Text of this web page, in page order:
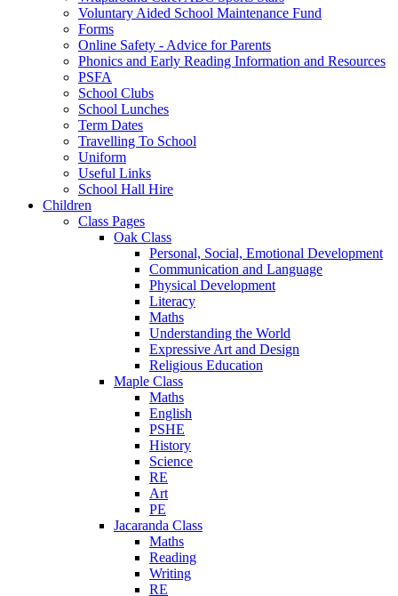
Voluntary Aided School Maintenance Fund
Forms
Online Safety - Advice for Parents
Phonics and Early Reading Information and Resources
PSFA
School Clubs
School Lunches
Term Dates
Travelling To School
Uniform
Useful Links
School Hall Hire
Children
Class Pages
Oak Class
Personal, Social, Emotional Development
Communication and Language
Physical Development
Literacy
Maths
Understanding the World
Expressive Art and Design
Religious Education
Maple Class
Maths
English
PSHE
History
Science
RE
Art
PE
Jacaranda Class
Maths
Reading
Writing
RE